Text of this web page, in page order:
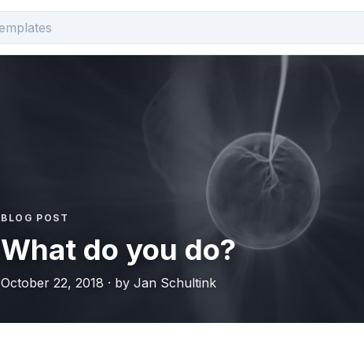
BLOG POST
What do you do?
October 22, 2018 · by Jan Schultink